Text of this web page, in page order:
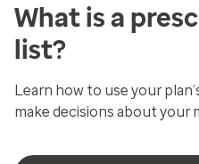
What is a
list?
Learn how to use your
make decisions about your